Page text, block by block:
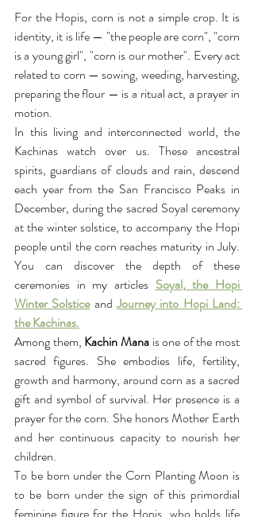
For the Hopis, corn is not a simple crop. It is
identity, it is life — "the people are corn", "corn
is a young girl", "corn is our mother". Every act
related to corn — sowing, weeding, harvesting,
preparing the flour — is a ritual act, a prayer in
motion.
In this living and interconnected world, the
Kachinas watch over us. These ancestral
spirits, guardians of clouds and rain, descend
each year from the San Francisco Peaks in
December, during the sacred Soyal ceremony
at the winter solstice, to accompany the Hopi
people until the corn reaches maturity in July.
You can discover the depth of these
ceremonies in my articles Soyal, the Hopi
Winter Solstice and Journey into Hopi Land:
the Kachinas.
Among them, Kachin Mana is one of the most
sacred figures. She embodies life, fertility,
growth and harmony, around corn as a sacred
gift and symbol of survival. Her presence is a
prayer for the corn. She honors Mother Earth
and her continuous capacity to nourish her
children.
To be born under the Corn Planting Moon is
to be born under the sign of this primordial